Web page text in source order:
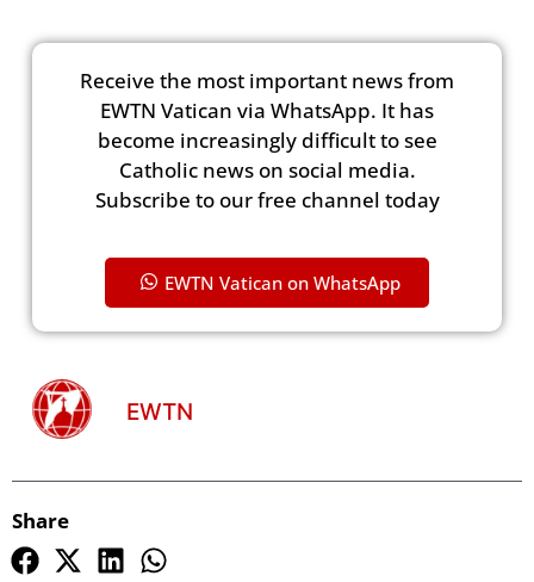
Receive the most important news from
EWTN Vatican via WhatsApp. It has
become increasingly difficult to see
Catholic news on social media.
Subscribe to our free channel today
EWTN Vatican on WhatsApp
EWTN
Share